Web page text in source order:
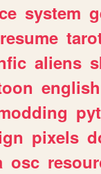
system
resume
aliens
english
pixels
osc